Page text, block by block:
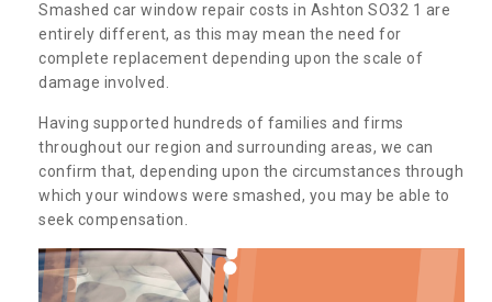
Smashed car window repair costs in Ashton SO32 1 are
entirely different, as this may mean the need for
complete replacement depending upon the scale of
damage involved.
Having supported hundreds of families and firms
throughout our region and surrounding areas, we can
confirm that, depending upon the circumstances through
which your windows were smashed, you may be able to
seek compensation.